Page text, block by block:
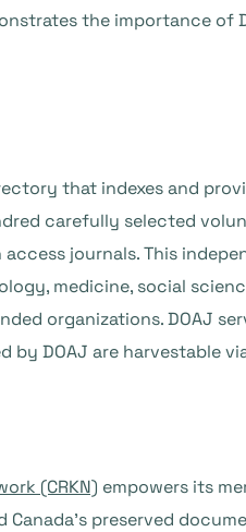
the importance
that indexes and
carefully selected
journals. This
medicine, social
organizations. DOAJ
by DOAJ are harvestable
(CRKN) empowers its
preserved